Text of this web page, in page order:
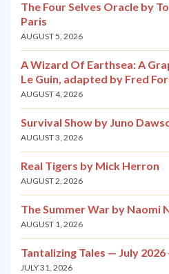
The Four Selves Oracle by
Paris
AUGUST 5, 2026
A Wizard Of Earthsea: A
Le Guin, adapted by Fred
AUGUST 4, 2026
Survival Show by Juno
AUGUST 3, 2026
Real Tigers by Mick Herron
AUGUST 2, 2026
The Summer War by Naomi
AUGUST 1, 2026
Tantalizing Tales — July
JULY 31, 2026